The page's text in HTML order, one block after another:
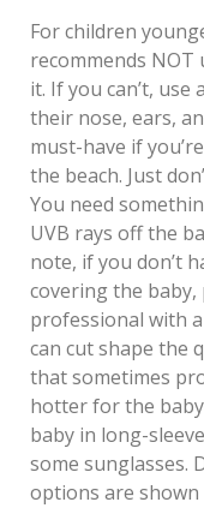
For children
recommends NOT
it. If you can’t,
their nose, ears,
must-have if
the beach. Just
You need
UVB rays off the
note, if you don’t
covering the baby,
professional with a
can cut shape the
that sometimes
hotter for the
baby in long-
some sunglasses.
options are shown